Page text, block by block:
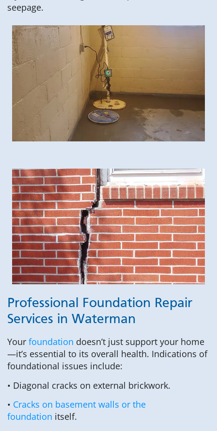
seepage.
Professional Foundation Repair
Services in Waterman
Your foundation doesn’t just support your home
—it’s essential to its overall health. Indications of
foundational issues include:
• Diagonal cracks on external brickwork.
• Cracks on basement walls or the
foundation itself.